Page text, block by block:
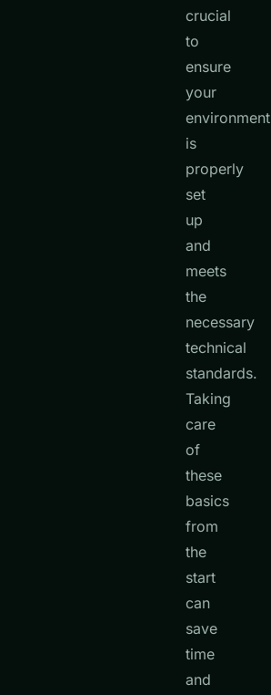
crucial
to
ensure
your
environment
is
properly
set
up
and
meets
the
necessary
technical
standards.
Taking
care
of
these
basics
from
the
start
can
save
time
and